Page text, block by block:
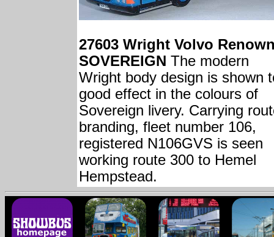
27603 Wright Volvo
SOVEREIGN The modern
Wright body design is shown
good effect in the colours of
Sovereign livery. Carrying
branding, fleet number 106,
registered N106GVS is seen
working route 300 to Hemel
Hempstead.